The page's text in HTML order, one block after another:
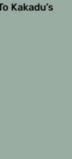
Kakadu’s